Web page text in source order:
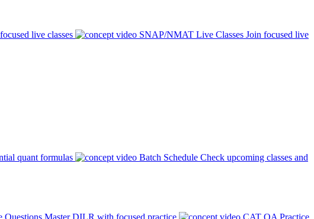
live classes SNAP/NMAT Live Classes Join focused live
quant formulas Batch Schedule Check upcoming classes and
Questions Master DILR with focused practice CAT QA Practice